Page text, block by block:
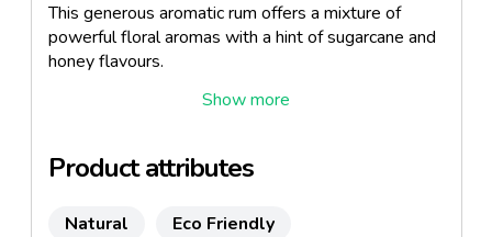
This generous aromatic rum offers a mixture of
powerful floral aromas with a hint of sugarcane and
honey flavours.
Also available in 50ml,200ml,500ml and 700ml
Product attributes
Natural
Eco Friendly